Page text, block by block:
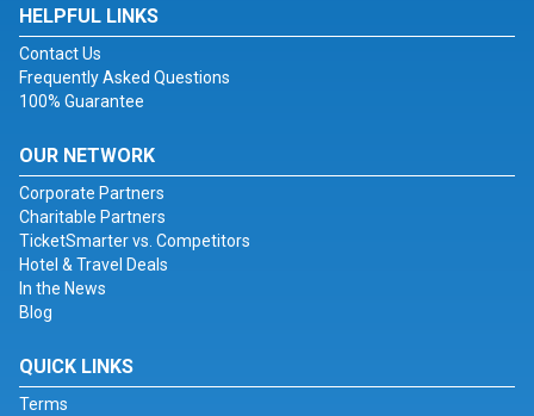
HELPFUL LINKS
Contact Us
Frequently Asked Questions
100% Guarantee
OUR NETWORK
Corporate Partners
Charitable Partners
TicketSmarter vs. Competitors
Hotel & Travel Deals
In the News
Blog
QUICK LINKS
Terms